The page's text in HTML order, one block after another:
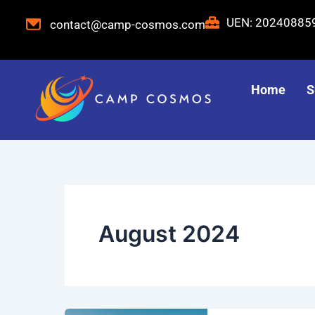
contact@camp-cosmos.com UEN:
Home
August 2024